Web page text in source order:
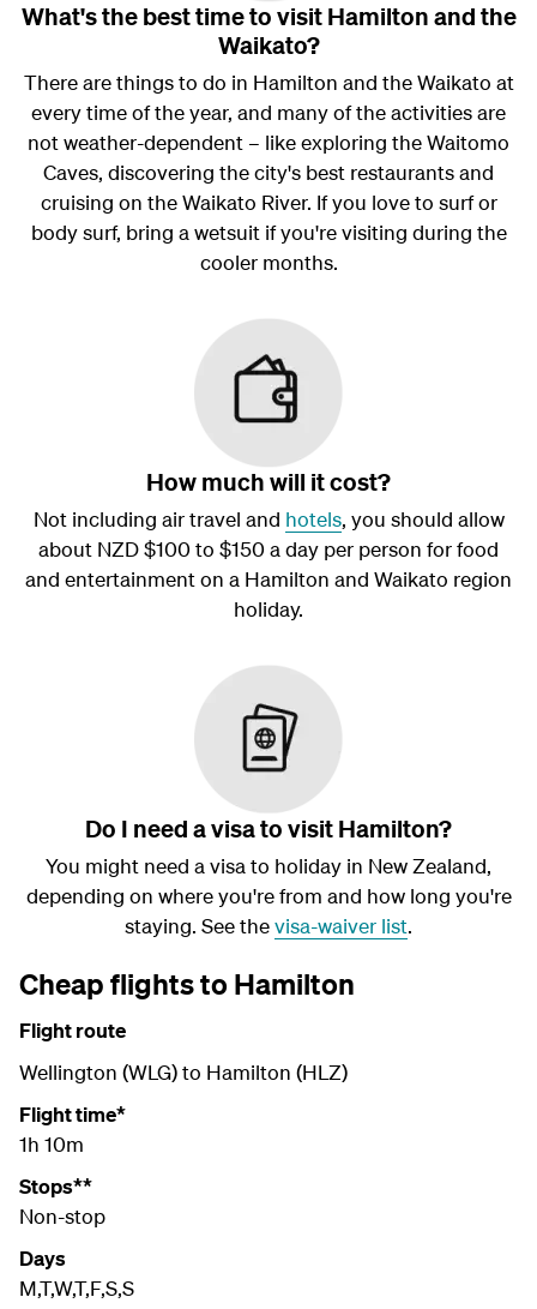
What's the best time to visit Hamilton and the
Waikato?
There are things to do in Hamilton and the Waikato at
every time of the year, and many of the activities are
not weather-dependent – like exploring the Waitomo
Caves, discovering the city's best restaurants and
cruising on the Waikato River. If you love to surf or
body surf, bring a wetsuit if you're visiting during the
cooler months.
How much will it cost?
Not including air travel and hotels, you should allow
about NZD $100 to $150 a day per person for food
and entertainment on a Hamilton and Waikato region
holiday.
Do I need a visa to visit Hamilton?
You might need a visa to holiday in New Zealand,
depending on where you're from and how long you're
staying. See thevisa-waiver list.
Cheap flights to Hamilton
Flight route
Wellington (WLG) to Hamilton (HLZ)
Flight time*
1h 10m
Stops**
Non-stop
Days
M,T,W,T,F,S,S